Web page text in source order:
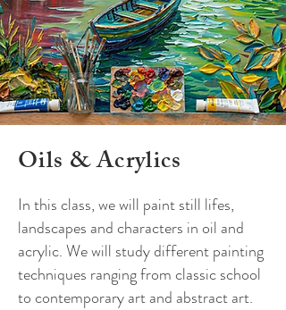
Oils &Acrylics
In this class, we will paint still lifes,
landscapes and characters in oil and
acrylic. We will study different painting
techniques ranging from classic school
to contemporary art and abstract art.